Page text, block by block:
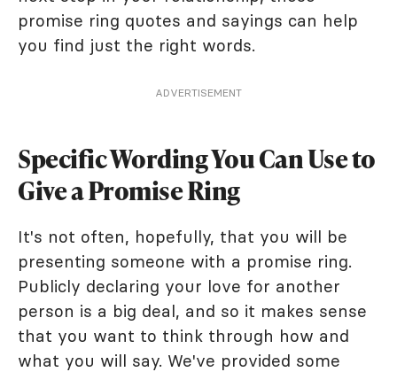
promise ring quotes and sayings can help
you find just the right words.
ADVERTISEMENT
Specific Wording You Can Use to
Give a Promise Ring
It's not often, hopefully, that you will be
presenting someone with a promise ring.
Publicly declaring your love for another
person is a big deal, and so it makes sense
that you want to think through how and
what you will say. We've provided some